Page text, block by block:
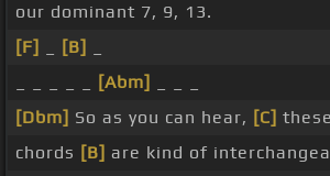
our dominant 7, 9, 13.
[F]
[B]
[Abm]
[Dbm] So as you can hear, [C]
chords [B] are kind of